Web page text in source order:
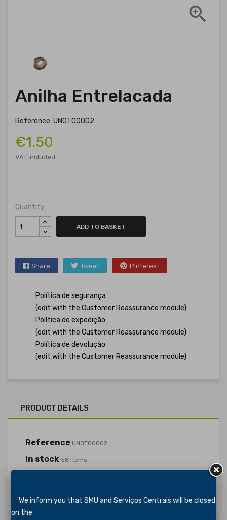

Anilha Entrelacada
Reference: UNOT00002
€1.50
VAT included
Quantity
ADD TO BASKET
Share Tweet Pinterest
Política de segurança
(edit with the Customer Reassurance module)
Política de expedição
(edit with the Customer Reassurance module)
Política de devolução
(edit with the Customer Reassurance module)
PRODUCT DETAILS
Reference UNOT00002
In stock 58 Items
We inform you that SMU and Serviços Centrais will be closed
on the